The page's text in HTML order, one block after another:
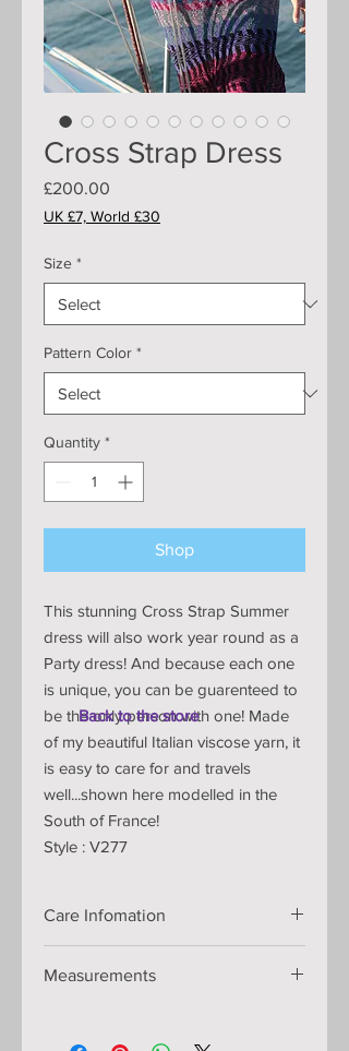
Cross Strap Dress
£200.00
UK £7, World £30
Size *
Pattern Color *
Quantity *
Shop
This stunning Cross Strap Summer
dress will also work year round as a
Party dress! And because each one
is unique, you can be guarenteed to
be the only person with one! Made
of my beautiful Italian viscose yarn, it
is easy to care for and travels
well...shown here modelled in the
South of France!
Style : V277
Care Infomation
shaped on the knitting machine so
Measurements
Chest: S-84-2cm/34”
Back to the store